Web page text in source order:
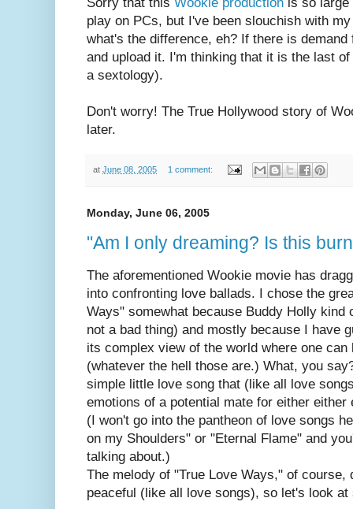
play on PCs, but I've been slouchish with
what's the difference, eh? If there is
and upload it. I'm thinking that it is the last
a sextology).
Don't worry! The True Hollywood story of
later.
at June 08, 2005 1 comment:
Monday, June 06, 2005
"Am I only dreaming? Is this
The aforementioned Wookie movie has
into confronting love ballads. I chose the
Ways" somewhat because Buddy Holly kind
not a bad thing) and mostly because I have
its complex view of the world where one
(whatever the hell those are.) What, you
simple little love song that (like all love
emotions of a potential mate for either
(I won't go into the pantheon of love songs
on my Shoulders" or "Eternal Flame" and
talking about.)
The melody of "True Love Ways," of course,
peaceful (like all love songs), so let's look